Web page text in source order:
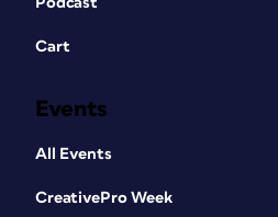
Cart
Events
All Events
CreativePro Week